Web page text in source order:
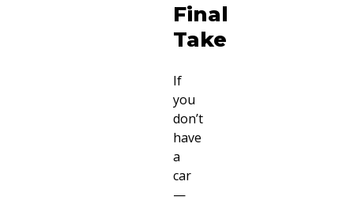
Final
Take
If
you
don’t
have
a
car
—